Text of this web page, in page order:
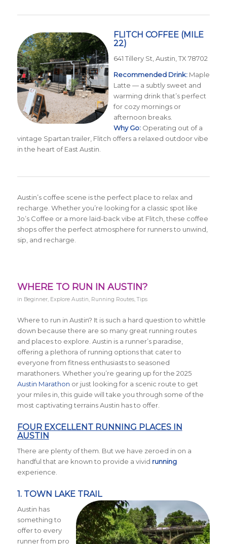
FLITCH COFFEE(MILE
22)
641 Tillery St, Austin, TX 78702
Recommended Drink:Maple
Latte — a subtly sweet and
warming drink that’s perfect
for cozy mornings or
afternoon breaks.
Why Go:Operating out of a
vintage Spartan trailer, Flitch offers a relaxed outdoor vibe
in the heart of East Austin.
Austin’s coffee scene is the perfect place to relax and
recharge. Whether you’re looking for a classic spot like
Jo’s Coffee or a more laid-back vibe at Flitch, these coffee
shops offer the perfect atmosphere for runners to unwind,
sip, and recharge.
WHERE TO RUN IN AUSTIN?
in Beginner, Explore Austin, Running Routes,Tips
Where to run in Austin? It is such a hard question to whittle
down because there are so many great running routes
and places to explore. Austin is a runner’s paradise,
offering a plethora of running options that cater to
everyone from fitness enthusiasts to seasoned
marathoners. Whether you’re gearing up for the 2025
Austin Marathon or just looking for a scenic route to get
your miles in, this guide will take you through some of the
most captivating terrains Austin has to offer.
FOUR EXCELLENT RUNNING PLACES IN
AUSTIN
There are plenty of them. But we have zeroed in on a
handful that are known to provide a vivid running
experience.
1. TOWN LAKE TRAIL
Austin has
something to
offer to every
runner from pro